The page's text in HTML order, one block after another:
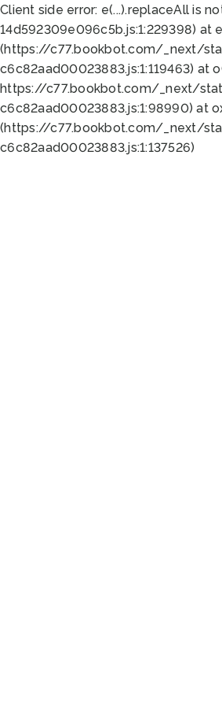
Client side error: e(...).replaceAll is
14d592309e096c5b.js:1:229398)
(https://c77.bookbot.com/_next/
c6c82aad00023883.js:1:119463)
https://c77.bookbot.com/_next/
c6c82aad00023883.js:1:98990) at
(https://c77.bookbot.com/_next/
c6c82aad00023883.js:1:137526)